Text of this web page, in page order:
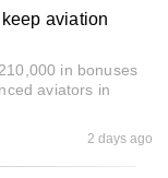
aviation
in bonuses
aviators in
2 days ago